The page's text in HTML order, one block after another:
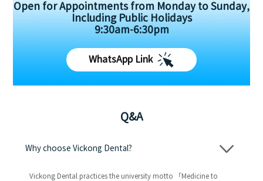
Open for Appointments from Monday to Sunday,
Including Public Holidays
9:30am-6:30pm
WhatsApp Link
Q&A
Why choose Vickong Dental?
Vickong Dental practices the university motto 「Medicine to